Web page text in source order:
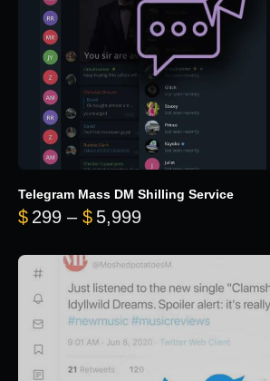
Telegram Mass DM Shilling Service
$ 299 – $ 5,999Price range: